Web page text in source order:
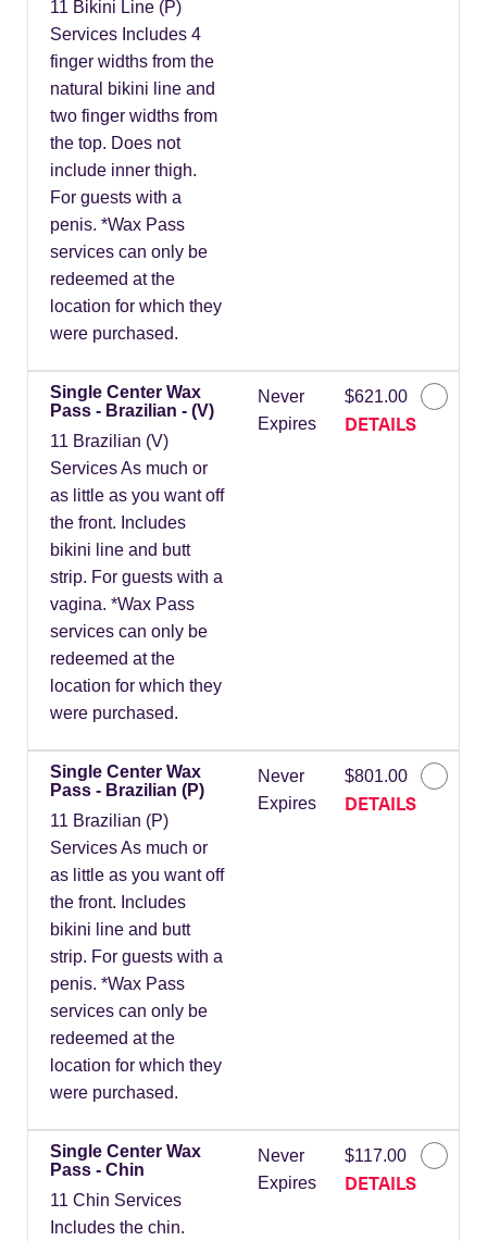
11 Bikini Line (P)
Services Includes 4
finger widths from the
natural bikini line and
two finger widths from
the top. Does not
include inner thigh.
For guests with a
penis. *Wax Pass
services can only be
redeemed at the
location for which they
were purchased.
Single Center Wax
Pass - Brazilian - (V)
11 Brazilian (V)
Services As much or
as little as you want off
the front. Includes
bikini line and butt
strip. For guests with a
vagina. *Wax Pass
services can only be
redeemed at the
location for which they
were purchased.
Never
Expires
$621.00
DETAILS
Single Center Wax
Pass - Brazilian (P)
11 Brazilian (P)
Services As much or
as little as you want off
the front. Includes
bikini line and butt
strip. For guests with a
penis. *Wax Pass
services can only be
redeemed at the
location for which they
were purchased.
Never
Expires
$801.00
DETAILS
Single Center Wax
Pass - Chin
11 Chin Services
Includes the chin.
Never
Expires
$117.00
DETAILS